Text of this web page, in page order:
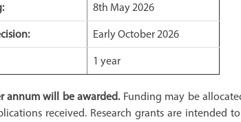
8th May 2026
Early October 2026
1 year
annum will be awarded. Funding may be
received. Research grants are intended